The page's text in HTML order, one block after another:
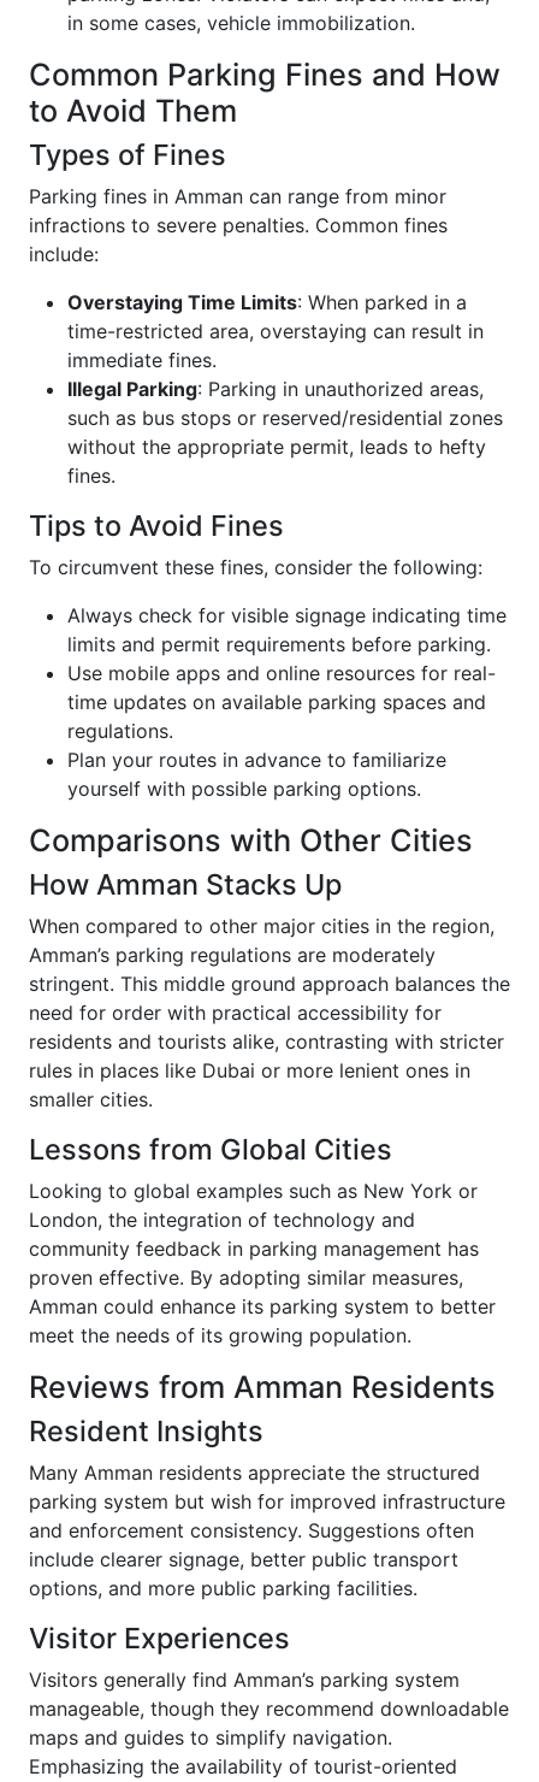
in some cases, vehicle immobilization.
Common Parking Fines and How
to Avoid Them
Types of Fines
Parking fines in Amman can range from minor
infractions to severe penalties. Common fines
include:
Overstaying Time Limits: When parked in a
time-restricted area, overstaying can result in
immediate fines.
Illegal Parking: Parking in unauthorized areas,
such as bus stops or reserved/residential zones
without the appropriate permit, leads to hefty
fines.
Tips to Avoid Fines
To circumvent these fines, consider the following:
Always check for visible signage indicating time
limits and permit requirements before parking.
Use mobile apps and online resources for real-
time updates on available parking spaces and
regulations.
Plan your routes in advance to familiarize
yourself with possible parking options.
Comparisons with Other Cities
How Amman Stacks Up
When compared to other major cities in the region,
Amman’s parking regulations are moderately
stringent. This middle ground approach balances the
need for order with practical accessibility for
residents and tourists alike, contrasting with stricter
rules in places like Dubai or more lenient ones in
smaller cities.
Lessons from Global Cities
Looking to global examples such as New York or
London, the integration of technology and
community feedback in parking management has
proven effective. By adopting similar measures,
Amman could enhance its parking system to better
meet the needs of its growing population.
Reviews from Amman Residents
Resident Insights
Many Amman residents appreciate the structured
parking system but wish for improved infrastructure
and enforcement consistency. Suggestions often
include clearer signage, better public transport
options, and more public parking facilities.
Visitor Experiences
Visitors generally find Amman’s parking system
manageable, though they recommend downloadable
maps and guides to simplify navigation.
Emphasizing the availability of tourist-oriented